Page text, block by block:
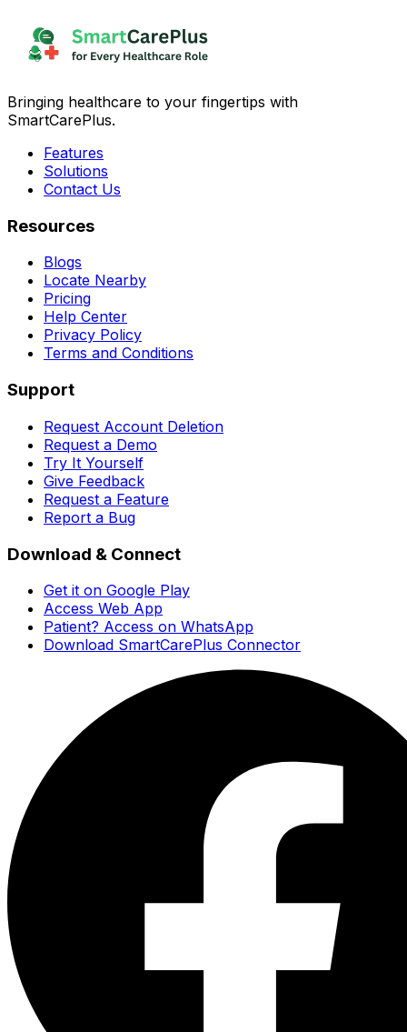
Bringing healthcare to your fingertips with
SmartCarePlus.
Features
Solutions
Contact Us
Resources
Blogs
Locate Nearby
Pricing
Help Center
Privacy Policy
Terms and Conditions
Support
Request Account Deletion
Request a Demo
Try It Yourself
Give Feedback
Request a Feature
Report a Bug
Download & Connect
Get it on Google Play
Access Web App
Patient? Access on WhatsApp
Download SmartCarePlus Connector